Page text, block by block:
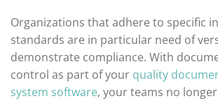
Organizations that adhere to specific
standards are in particular need of
demonstrate compliance. With
control as part ofyour quality
system software, yourteams no